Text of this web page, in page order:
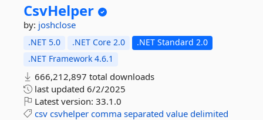
CsvHelper
by: joshclose
.NET 5.0 .NET Core 2.0
.NET Standard 2.0
.NET Framework 4.6.1
666,212,897 total downloads
last updated 6/2/2025
Latest version: 33.1.0
csv csvhelper comma separated value delimited